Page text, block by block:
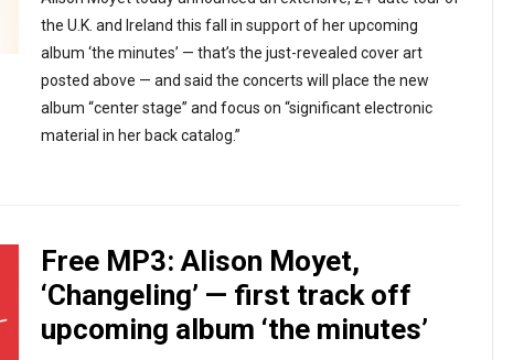
the U.K. and Ireland this fall in support of her upcoming
album ‘the minutes’ — that’s the just-revealed cover art
posted above — and said the concerts will place the new
album “center stage” and focus on “significant electronic
material in her back catalog.”
Free MP3: Alison Moyet,
‘Changeling’ — first track off
upcoming album ‘the minutes’